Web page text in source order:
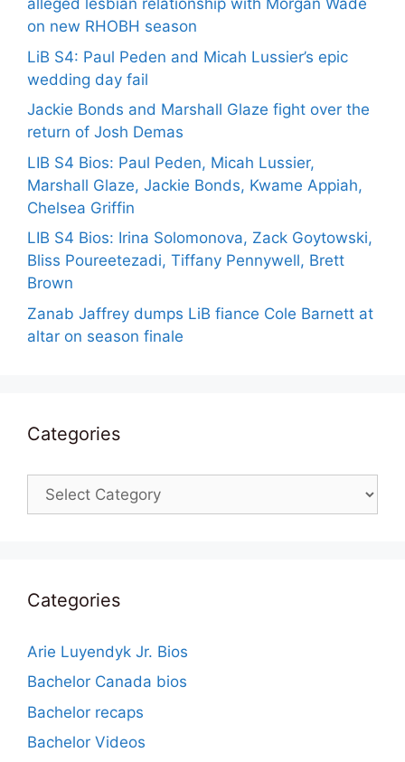
alleged lesbian relationship with Morgan Wade
on new RHOBH season
LiB S4: Paul Peden and Micah Lussier’s epic
wedding day fail
Jackie Bonds and Marshall Glaze fight over the
return of Josh Demas
LIB S4 Bios: Paul Peden, Micah Lussier,
Marshall Glaze, Jackie Bonds, Kwame Appiah,
Chelsea Griffin
LIB S4 Bios: Irina Solomonova, Zack Goytowski,
Bliss Poureetezadi, Tiffany Pennywell, Brett
Brown
Zanab Jaffrey dumps LiB fiance Cole Barnett at
altar on season finale
Categories
Categories
Categories
Arie Luyendyk Jr. Bios
Bachelor Canada bios
Bachelor recaps
Bachelor Videos